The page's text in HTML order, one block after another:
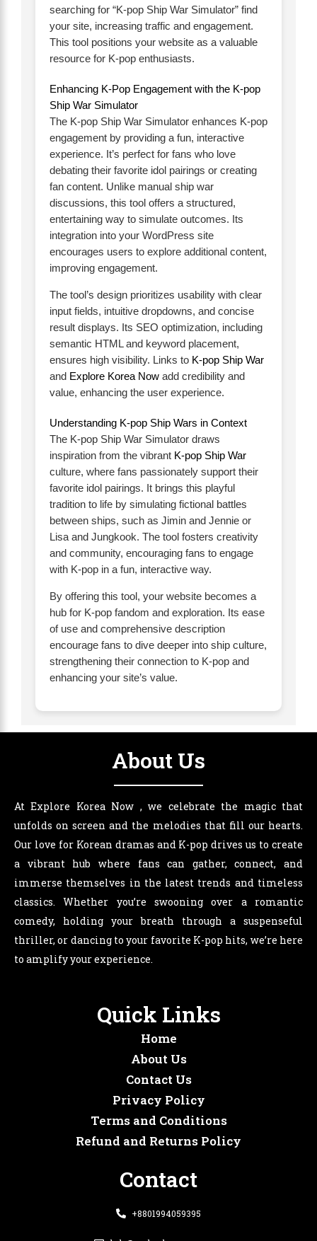
searching for “K-pop Ship War Simulator” find
your site, increasing traffic and engagement.
This tool positions your website as a valuable
resource for K-pop enthusiasts.
Enhancing K-Pop Engagement with the K-pop
Ship War Simulator
The K-pop Ship War Simulator enhances K-pop
engagement by providing a fun, interactive
experience. It’s perfect for fans who love
debating their favorite idol pairings or creating
fan content. Unlike manual ship war
discussions, this tool offers a structured,
entertaining way to simulate outcomes. Its
integration into your WordPress site
encourages users to explore additional content,
improving engagement.
The tool’s design prioritizes usability with clear
input fields, intuitive dropdowns, and concise
result displays. Its SEO optimization, including
semantic HTML and keyword placement,
ensures high visibility. Links to K-pop Ship War
and Explore Korea Now add credibility and
value, enhancing the user experience.
Understanding K-pop Ship Wars in Context
The K-pop Ship War Simulator draws
inspiration from the vibrant K-pop Ship War
culture, where fans passionately support their
favorite idol pairings. It brings this playful
tradition to life by simulating fictional battles
between ships, such as Jimin and Jennie or
Lisa and Jungkook. The tool fosters creativity
and community, encouraging fans to engage
with K-pop in a fun, interactive way.
By offering this tool, your website becomes a
hub for K-pop fandom and exploration. Its ease
of use and comprehensive description
encourage fans to dive deeper into ship culture,
strengthening their connection to K-pop and
enhancing your site’s value.
About Us
At Explore Korea Now , we celebrate the magic that
unfolds on screen and the melodies that fill our hearts.
Our love for Korean dramas and K-pop drives us to create
a vibrant hub where fans can gather, connect, and
immerse themselves in the latest trends and timeless
classics. Whether you’re swooning over a romantic
comedy, holding your breath through a suspenseful
thriller, or dancing to your favorite K-pop hits, we’re here
to amplify your experience.
Quick Links
Home
About Us
Contact Us
Privacy Policy
Terms and Conditions
Refund and Returns Policy
Contact
+8801994059395